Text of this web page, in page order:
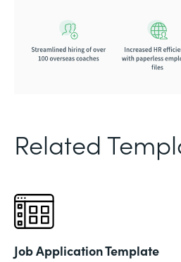
Related
Job Application Template